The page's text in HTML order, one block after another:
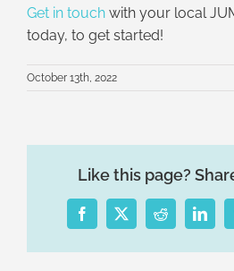
Get in touch with your local
today, to get started!
October 13th, 2022
Like this page?
Facebook
X Reddit